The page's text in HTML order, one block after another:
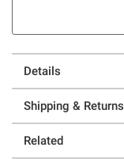
Details
Shipping & Returns
Related